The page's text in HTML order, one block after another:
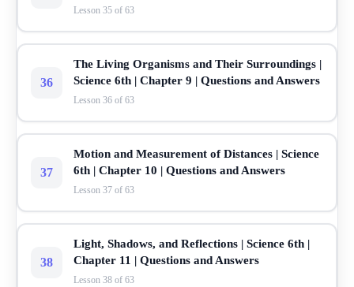
Lesson 35 of 63
36
The Living Organisms and Their Surroundings |
Science 6th | Chapter 9 | Questions and Answers
Lesson 36 of 63
37
Motion and Measurement of Distances | Science
6th | Chapter 10 | Questions and Answers
Lesson 37 of 63
38
Light, Shadows, and Reflections | Science 6th |
Chapter 11 | Questions and Answers
Lesson 38 of 63